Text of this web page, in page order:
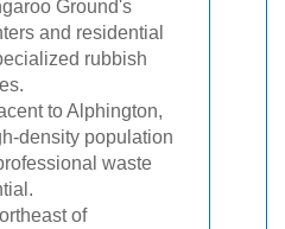
Ground's
and residential
rubbish
to Alphington,
density population
waste
of